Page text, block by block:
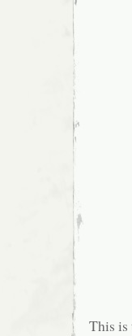
This is